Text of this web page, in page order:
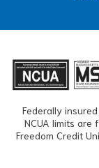
Federally
NCUA limits are
Freedom Credit